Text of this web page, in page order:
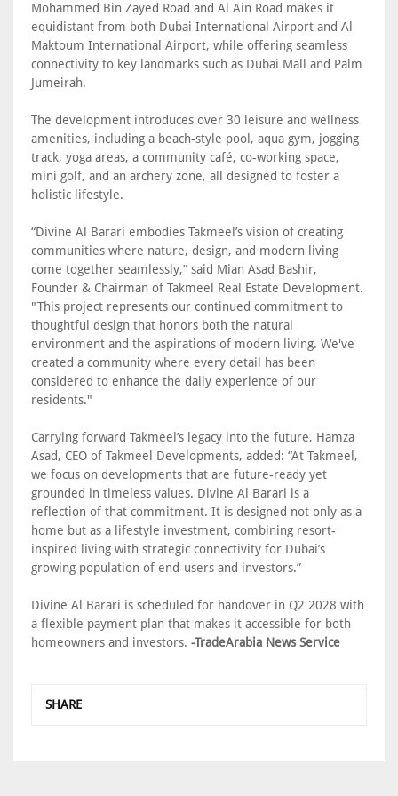
Mohammed Bin Zayed Road and Al Ain Road makes it
equidistant from both Dubai International Airport and Al
Maktoum International Airport, while offering seamless
connectivity to key landmarks such as Dubai Mall and Palm
Jumeirah.
The development introduces over 30 leisure and wellness
amenities, including a beach-style pool, aqua gym, jogging
track, yoga areas, a community café, co-working space,
mini golf, and an archery zone, all designed to foster a
holistic lifestyle.
“Divine Al Barari embodies Takmeel’s vision of creating
communities where nature, design, and modern living
come together seamlessly,” said Mian Asad Bashir,
Founder & Chairman of Takmeel Real Estate Development.
"This project represents our continued commitment to
thoughtful design that honors both the natural
environment and the aspirations of modern living. We've
created a community where every detail has been
considered to enhance the daily experience of our
residents."
Carrying forward Takmeel’s legacy into the future, Hamza
Asad, CEO of Takmeel Developments, added: “At Takmeel,
we focus on developments that are future-ready yet
grounded in timeless values. Divine Al Barari is a
reflection of that commitment. It is designed not only as a
home but as a lifestyle investment, combining resort-
inspired living with strategic connectivity for Dubai’s
growing population of end-users and investors.”
Divine Al Barari is scheduled for handover in Q2 2028 with
a flexible payment plan that makes it accessible for both
homeowners and investors. -TradeArabia News Service
SHARE